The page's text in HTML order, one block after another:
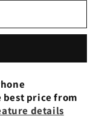
best price from
details